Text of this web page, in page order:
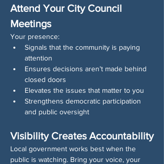
Attend Your City Council
Meetings
Your presence:
Signals that the community is paying
attention
Ensures decisions aren’t made behind
closed doors
Elevates the issues that matter to you
Strengthens democratic participation
and public oversight
Visibility Creates Accountability
Local government works best when the
public is watching. Bring your voice, your